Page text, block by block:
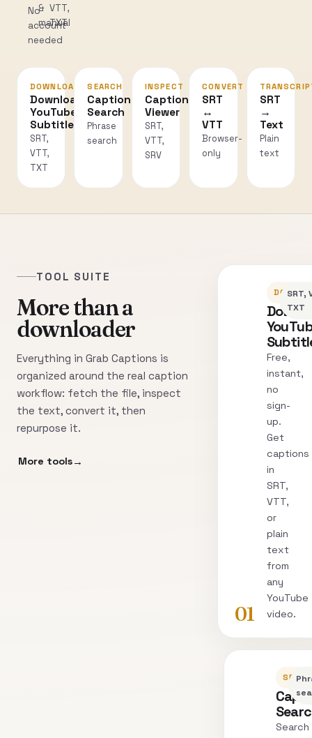
No
account
needed
&
manual
VTT,
TXT
DOWNLOAD
Download
YouTube
Subtitles
SRT,
VTT,
TXT
SEARCH
Caption
Search
Phrase
search
INSPECT
Caption
Viewer
SRT,
VTT,
SRV
CONVERT
SRT
↔
VTT
Browser-
only
SRT
→
Text
Plain
text
TOOL SUITE
More than a
downloader
Everything in Grab Captions is
organized around the real caption
workflow: fetch the file, inspect
the text, convert it, then
repurpose it.
More tools
01
Free,
instant,
no
sign-
up.
Get
captions
in
SRT,
VTT,
or
plain
text
from
any
YouTube
video.
SRT,
TXT
Search